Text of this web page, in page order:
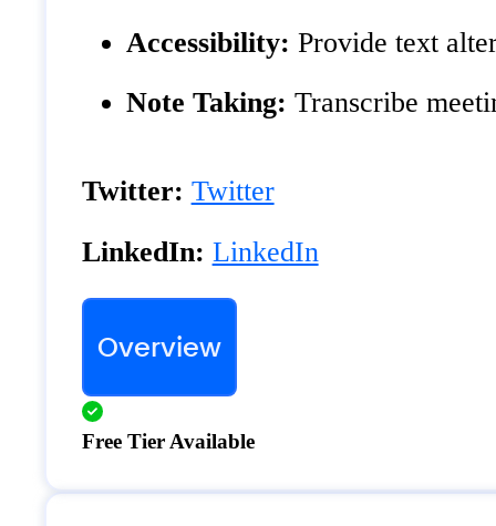
Accessibility: Provide text
Note Taking: Transcribe
Twitter: Twitter
LinkedIn: LinkedIn
Overview
Free Tier Available